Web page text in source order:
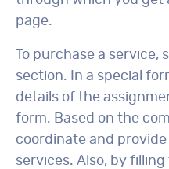
page.
To purchase a
section. In a special
details of the
form. Based on the
coordinate and
services. Also, by